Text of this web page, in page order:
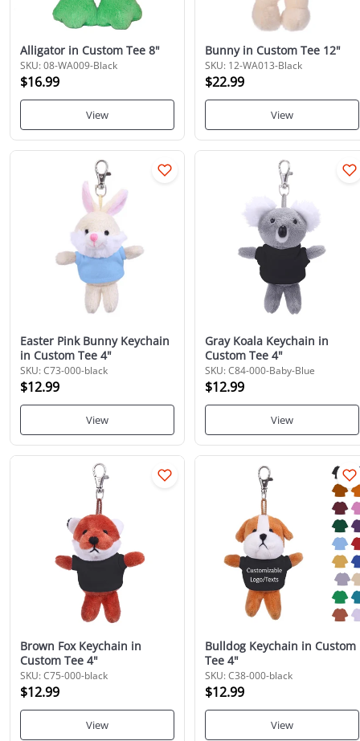
Alligator in Custom Tee 8"
SKU: 08-WA009-Black
$16.99
View
Bunny in Custom Tee 12"
SKU: 12-WA013-Black
$22.99
View
Easter Pink Bunny Keychain
in Custom Tee 4"
SKU: C73-000-black
$12.99
View
Gray Koala Keychain in
Custom Tee 4"
SKU: C84-000-Baby-Blue
$12.99
View
Brown Fox Keychain in
Custom Tee 4"
SKU: C75-000-black
$12.99
View
Bulldog Keychain in Custom
Tee 4"
SKU: C38-000-black
$12.99
View